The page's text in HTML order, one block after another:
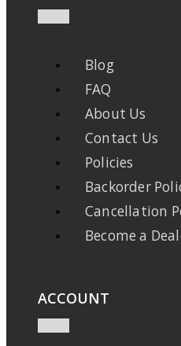
Blog
FAQ
About Us
Contact Us
Policies
Backorder
Cancellation
Become a
ACCOUNT